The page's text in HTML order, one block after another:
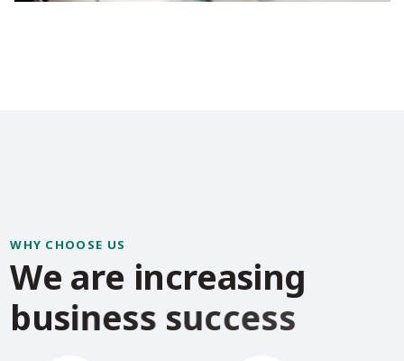
WHY CHOOSE US
We are increasing
business success